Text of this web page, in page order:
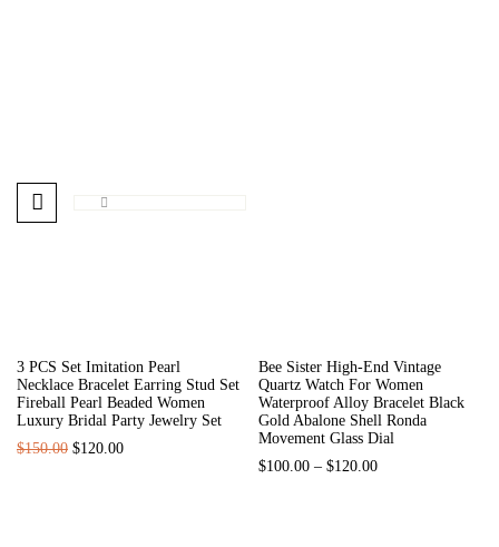
3 PCS Set Imitation Pearl
Necklace Bracelet Earring Stud Set
Fireball Pearl Beaded Women
Luxury Bridal Party Jewelry Set
$150.00 $120.00
Bee Sister High-End Vintage
Quartz Watch For Women
Waterproof Alloy Bracelet Black
Gold Abalone Shell Ronda
Movement Glass Dial
$100.00 – $120.00